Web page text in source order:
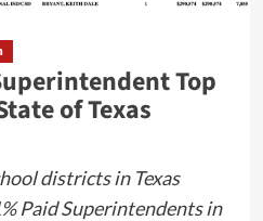
Top
of Texas
districts in Texas
Paid Superintendents in